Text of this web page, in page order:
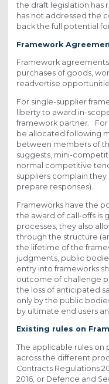
the draft legislation has
has not addressed the
back the full potential
Framework
Framework
purchases of goods,
readvertise
For single-supplier
liberty to award in-
framework partner. For
be allocated following
between members of
suggests, mini-
normal competitive
suppliers complain
prepare responses).
Frameworks have the
the award of call-offs is
processes, they also
through the structure
the lifetime of the
judgments, public
entry into frameworks
outcome of challenge
the loss of anticipated
only by the public
by ultimate end users
Existing rules on
The applicable rules on
across the different
Contracts Regulations
2016, or Defence and